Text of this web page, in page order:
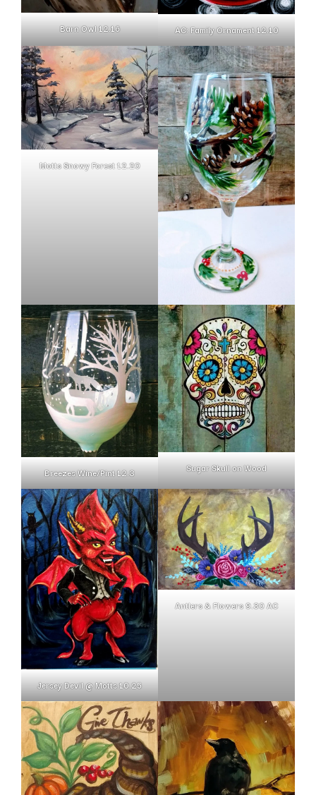
Barn Owl 12.16 AC: Family Ornament 12.10
Motts Snowy Forest 12.20
Breezes Wine/Pint 12.3 Sugar Skull on Wood
Jersey Devil @ Motts 10.25
Antlers & Flowers 9.30 AC